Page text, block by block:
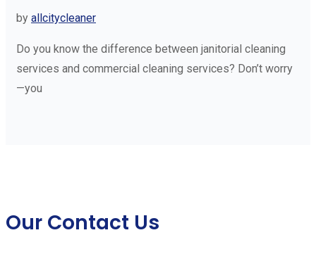
by allcitycleaner
Do you know the difference between janitorial cleaning
services and commercial cleaning services? Don’t worry
—you
Our Contact Us